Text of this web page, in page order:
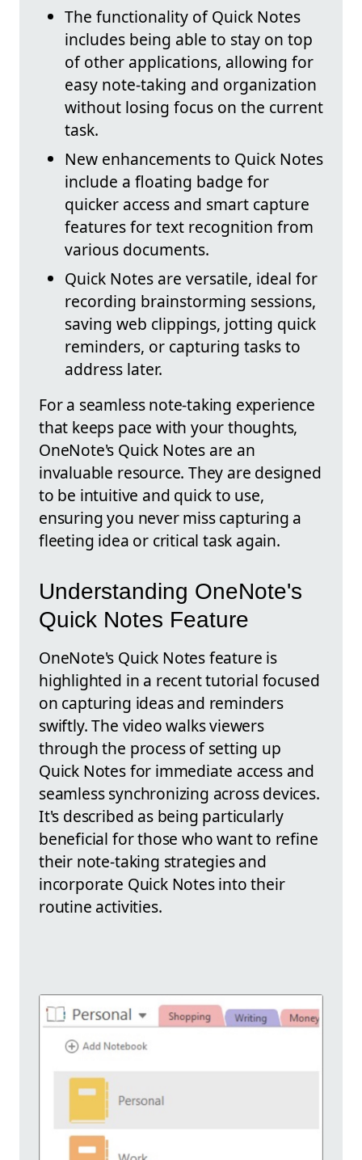
The functionality of Quick Notes
includes being able to stay on top
of other applications, allowing for
easy note-taking and organization
without losing focus on the current
task.
New enhancements to Quick Notes
include a floating badge for
quicker access and smart capture
features for text recognition from
various documents.
Quick Notes are versatile, ideal for
recording brainstorming sessions,
saving web clippings, jotting quick
reminders, or capturing tasks to
address later.
For a seamless note-taking experience
that keeps pace with your thoughts,
OneNote's Quick Notes are an
invaluable resource. They are designed
to be intuitive and quick to use,
ensuring you never miss capturing a
fleeting idea or critical task again.
Understanding OneNote's
Quick Notes Feature
OneNote's Quick Notes feature is
highlighted in a recent tutorial focused
on capturing ideas and reminders
swiftly. The video walks viewers
through the process of setting up
Quick Notes for immediate access and
seamless synchronizing across devices.
It's described as being particularly
beneficial for those who want to refine
their note-taking strategies and
incorporate Quick Notes into their
routine activities.